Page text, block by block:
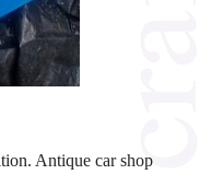
Antique car shop